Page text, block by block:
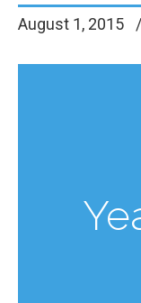
August 1, 2015